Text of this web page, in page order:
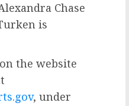
Chase
is
the website
, under